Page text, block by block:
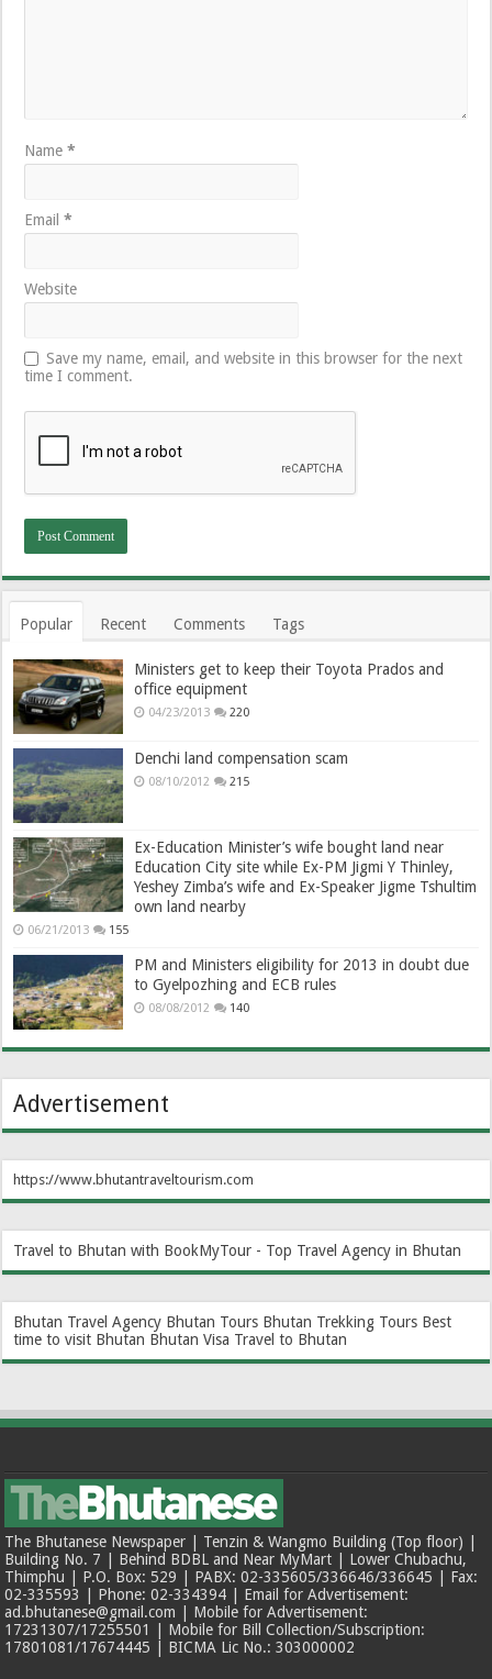
Name*
Email*
Website
Save my name, email, and website in this browser for the next
time I comment.
Popular Recent Comments Tags
Ministers get to keep their Toyota Prados and
office equipment
04/23/2013 220
Denchi land compensation scam
08/10/2012 215
Ex-Education Minister’s wife bought land near
Education City site while Ex-PM Jigmi Y Thinley,
Yeshey Zimba’s wife and Ex-Speaker Jigme Tshultim
own land nearby
06/21/2013 155
PM and Ministers eligibility for 2013 in doubt due
to Gyelpozhing and ECB rules
08/08/2012 140
Advertisement
https://www.bhutantraveltourism.com
Travel to Bhutan with BookMyTour - Top Travel Agency in Bhutan
Bhutan Travel Agency Bhutan Tours Bhutan Trekking Tours Best
time to visit Bhutan Bhutan Visa Travel to Bhutan
The Bhutanese Newspaper | Tenzin & Wangmo Building (Top floor) |
Building No. 7 | Behind BDBL and Near MyMart | Lower Chubachu,
Thimphu | P.O. Box: 529 | PABX: 02-335605/336646/336645 | Fax:
02-335593 | Phone: 02-334394 | Email for Advertisement:
ad.bhutanese@gmail.com | Mobile for Advertisement:
17231307/17255501 | Mobile for Bill Collection/Subscription:
17801081/17674445 | BICMA Lic No.: 303000002